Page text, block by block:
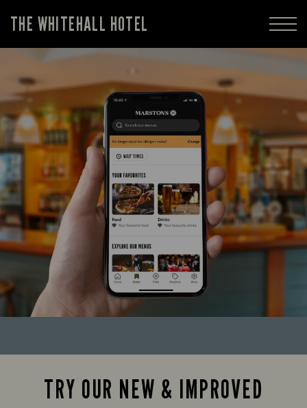
THE WHITEHALL HOTEL
TRY OUR NEW & IMPROVED